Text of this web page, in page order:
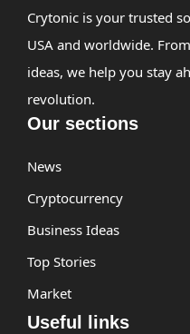
Crytonic is your trusted
USA and worldwide.
ideas, we help you stay
revolution.
Our sections
News
Cryptocurrency
Business Ideas
Top Stories
Market
Useful links